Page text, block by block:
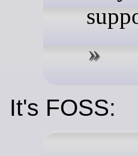
It's FOSS: